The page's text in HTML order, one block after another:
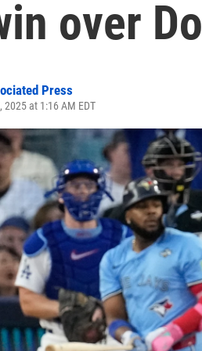
over
Press
2025 at 1:16 AM EDT